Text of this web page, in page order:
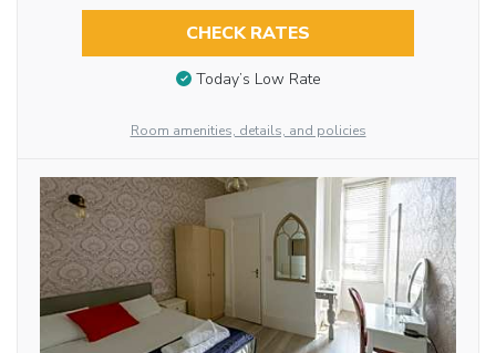
CHECK RATES
Today’s Low Rate
Room amenities, details, and policies